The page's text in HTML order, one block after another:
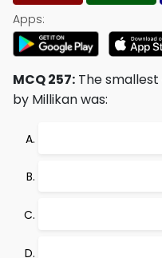
Apps:
MCQ 257: The
by Millikan was: